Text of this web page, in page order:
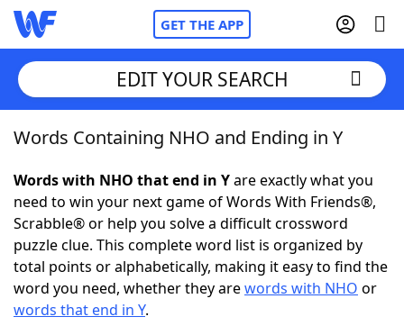
GET THE APP
Home
Words With FriendsCheat
NYT Crossplay Cheat
ScrabbleHelpers
EDIT YOUR SEARCH
Words Containing NHO and Ending in Y
Words with NHO that end in Yare exactly what you
need to win your next game of Words With Friends®,
Scrabble® or help you solve a difficult crossword
puzzle clue. This complete word list is organized by
total points or alphabetically, making it easy to find the
word you need, whether they arewords with NHO or
words that end in Y.